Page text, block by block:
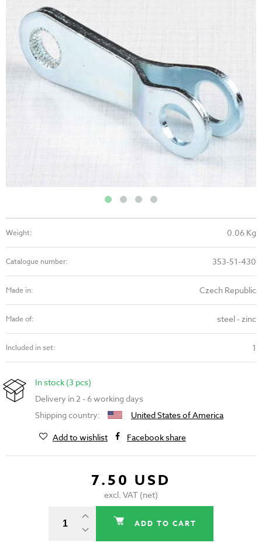
Weight: 0.06 Kg
Catalogue number: 353-51-430
Made in: Czech Republic
Made of: steel - zinc
Included in set: 1
In stock (3 pcs)
Delivery in 2 - 6 working days
Shipping country:
United States of America
Add to wishlist
Facebook share
7.50 USD
excl. VAT (net)
ADD TO CART